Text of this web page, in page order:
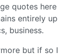
quotes here
entirely up
business.
but if so I